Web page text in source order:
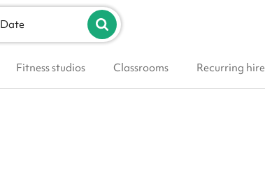
Date
Fitness studios Classrooms Recurring hire